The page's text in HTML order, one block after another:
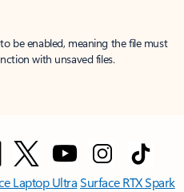
be enabled, meaning the file must
with unsaved files.
Laptop UltraSurface RTX Spark